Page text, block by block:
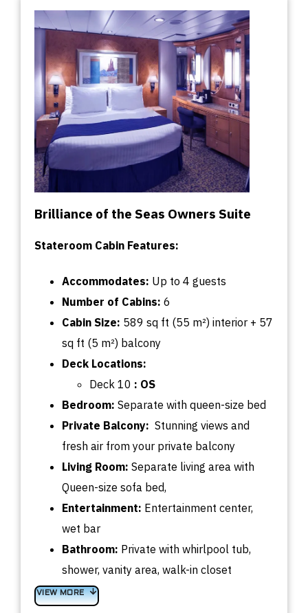
Brilliance of the Seas Owners Suite
Stateroom Cabin Features:
Accommodates: Up to 4 guests
Number of Cabins: 6
Cabin Size: 589 sq ft (55 m²) interior + 57
sq ft (5 m²) balcony
Deck Locations:
Deck 10 : OS
Bedroom: Separate with queen-size bed
Private Balcony: Stunning views and
fresh air from your private balcony
Living Room: Separate living area with
Queen-size sofa bed,
Entertainment: Entertainment center,
wet bar
Bathroom: Private with whirlpool tub,
shower, vanity area, walk-in closet
VIEW MORE